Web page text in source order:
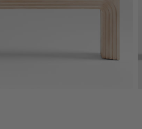
Natural Pine Wood